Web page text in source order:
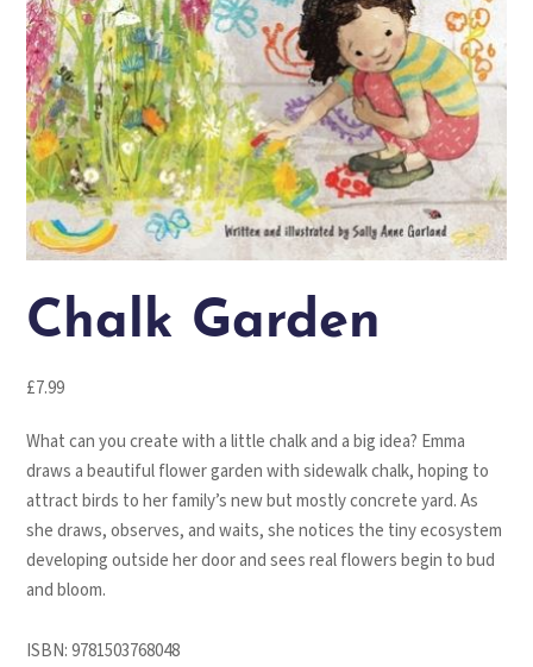
Chalk Garden
£7.99
What can you create with a little chalk and a big idea? Emma
draws a beautiful flower garden with sidewalk chalk, hoping to
attract birds to her family’s new but mostly concrete yard. As
she draws, observes, and waits, she notices the tiny ecosystem
developing outside her door and sees real flowers begin to bud
and bloom.
ISBN:9781503768048